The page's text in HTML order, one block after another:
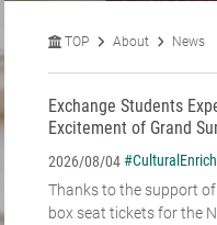
TOP About News
Exchange Students
Excitement of Grand
2026/08/04
Thanks to the support of
box seat tickets for the